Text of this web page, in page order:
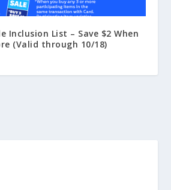
Inclusion List – Save $2 When
(Valid through 10/18)